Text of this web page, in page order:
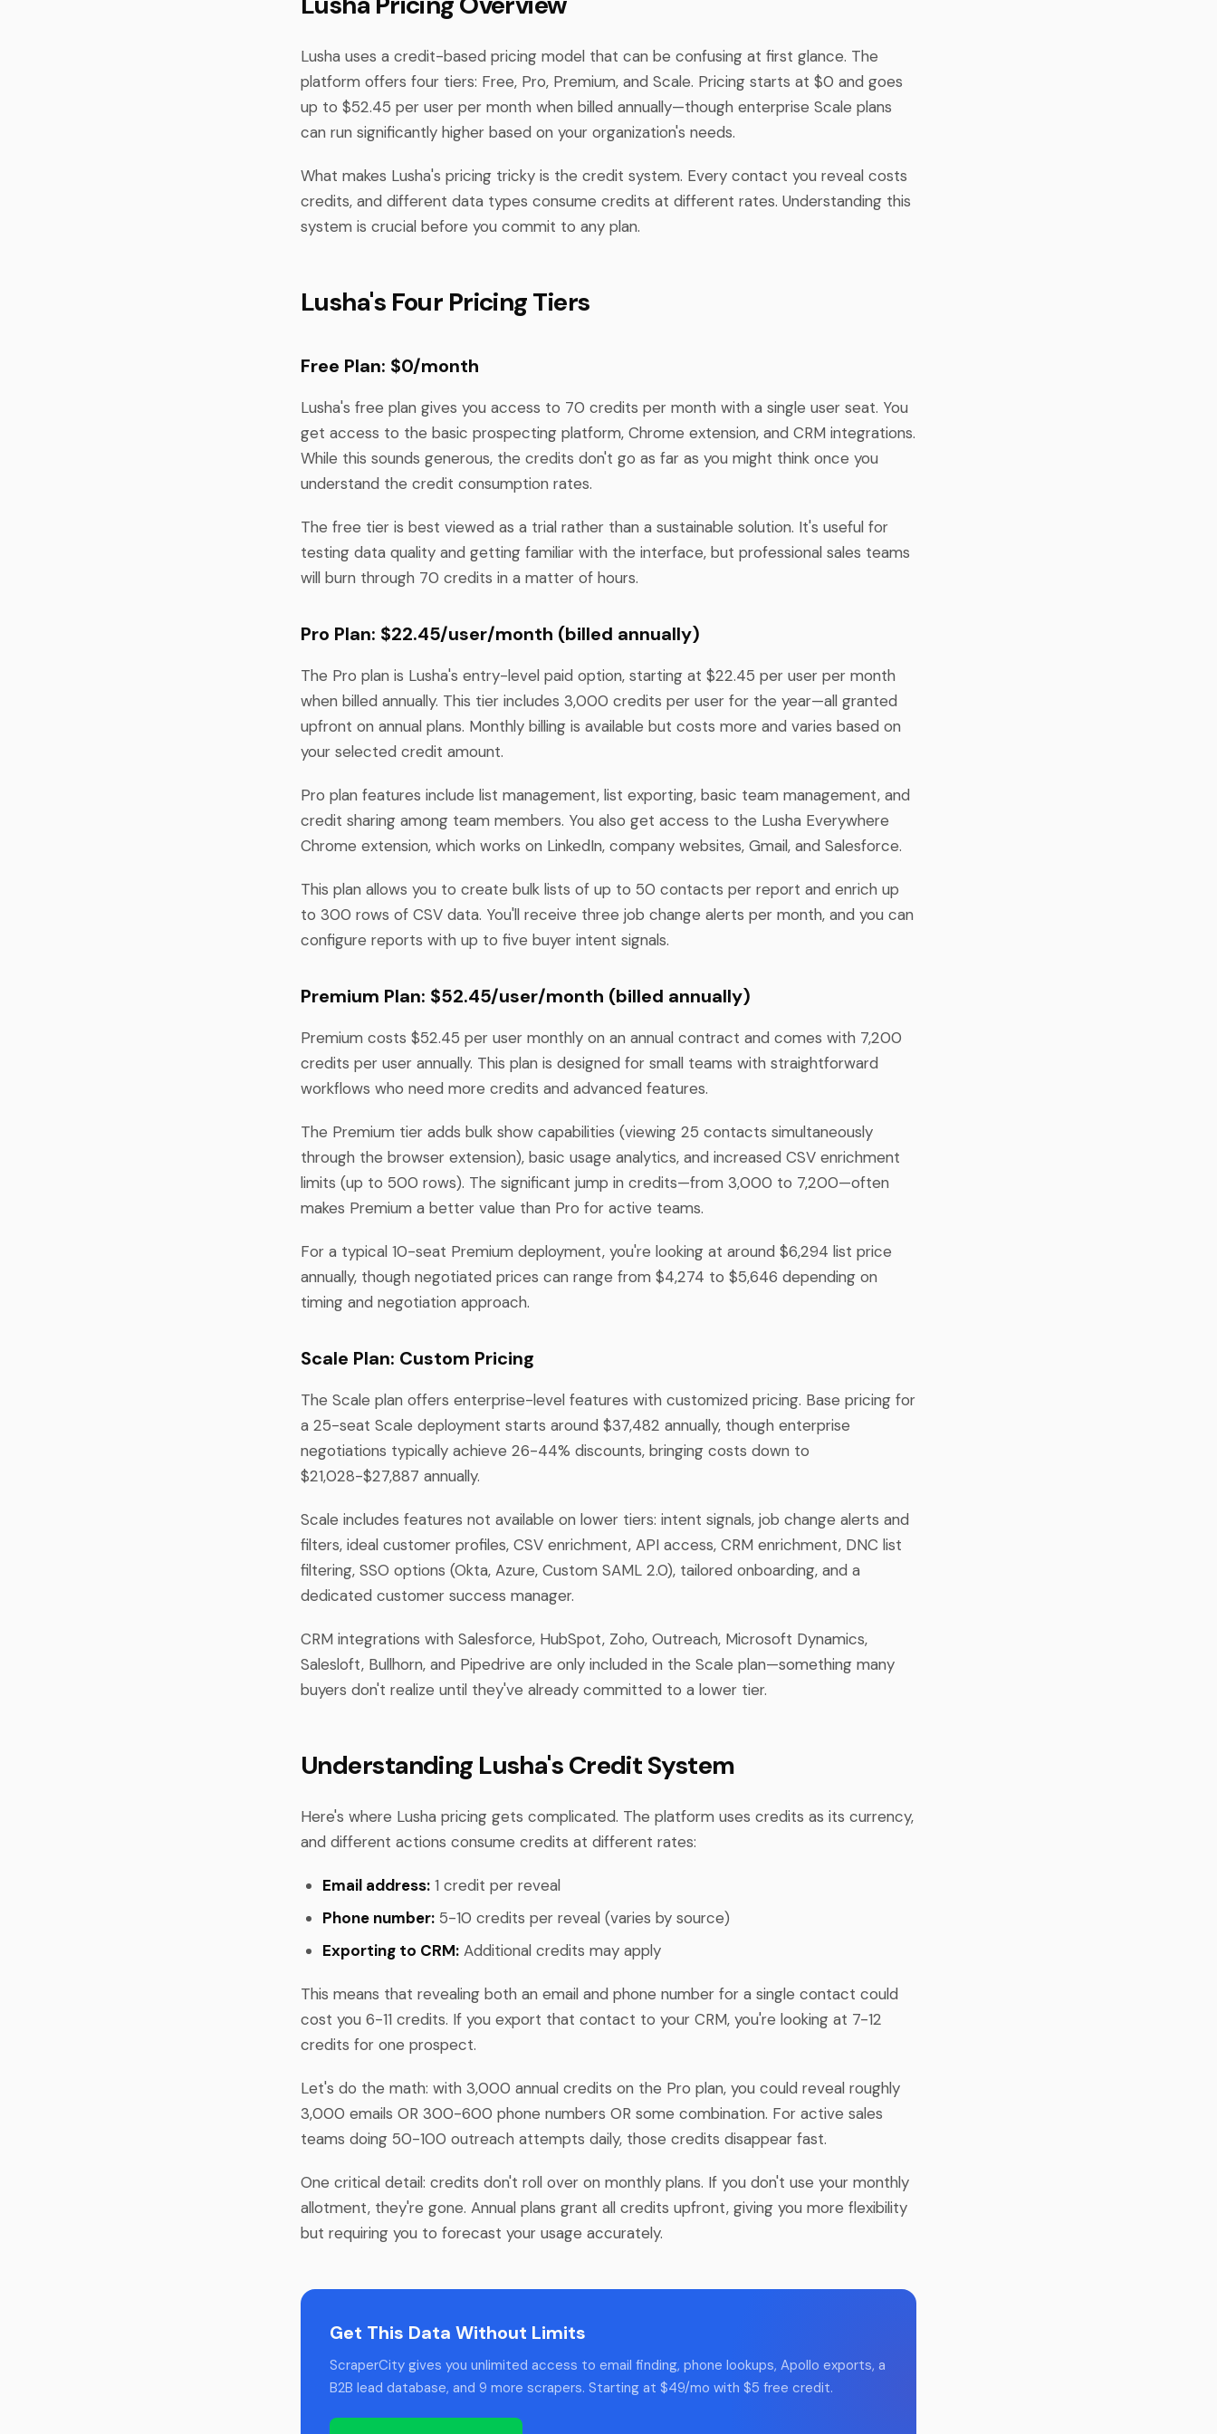
Lusha uses a credit-based pricing model that can be confusing at first glance. The
platform offers four tiers: Free, Pro, Premium, and Scale. Pricing starts at $0 and goes
up to $52.45 per user per month when billed annually—though enterprise Scale plans
can run significantly higher based on your organization's needs.
What makes Lusha's pricing tricky is the credit system. Every contact you reveal costs
credits, and different data types consume credits at different rates. Understanding this
system is crucial before you commit to any plan.
Lusha's Four Pricing Tiers
Free Plan: $0/month
Lusha's free plan gives you access to 70 credits per month with a single user seat. You
get access to the basic prospecting platform, Chrome extension, and CRM integrations.
While this sounds generous, the credits don't go as far as you might think once you
understand the credit consumption rates.
The free tier is best viewed as a trial rather than a sustainable solution. It's useful for
testing data quality and getting familiar with the interface, but professional sales teams
will burn through 70 credits in a matter of hours.
Pro Plan: $22.45/user/month (billed annually)
The Pro plan is Lusha's entry-level paid option, starting at $22.45 per user per month
when billed annually. This tier includes 3,000 credits per user for the year—all granted
upfront on annual plans. Monthly billing is available but costs more and varies based on
your selected credit amount.
Pro plan features include list management, list exporting, basic team management, and
credit sharing among team members. You also get access to the Lusha Everywhere
Chrome extension, which works on LinkedIn, company websites, Gmail, and Salesforce.
This plan allows you to create bulk lists of up to 50 contacts per report and enrich up
to 300 rows of CSV data. You'll receive three job change alerts per month, and you can
configure reports with up to five buyer intent signals.
Premium Plan: $52.45/user/month (billed annually)
Premium costs $52.45 per user monthly on an annual contract and comes with 7,200
credits per user annually. This plan is designed for small teams with straightforward
workflows who need more credits and advanced features.
The Premium tier adds bulk show capabilities (viewing 25 contacts simultaneously
through the browser extension), basic usage analytics, and increased CSV enrichment
limits (up to 500 rows). The significant jump in credits—from 3,000 to 7,200—often
makes Premium a better value than Pro for active teams.
For a typical 10-seat Premium deployment, you're looking at around $6,294 list price
annually, though negotiated prices can range from $4,274 to $5,646 depending on
timing and negotiation approach.
Scale Plan: Custom Pricing
The Scale plan offers enterprise-level features with customized pricing. Base pricing for
a 25-seat Scale deployment starts around $37,482 annually, though enterprise
negotiations typically achieve 26-44% discounts, bringing costs down to
$21,028-$27,887 annually.
Scale includes features not available on lower tiers: intent signals, job change alerts and
filters, ideal customer profiles, CSV enrichment, API access, CRM enrichment, DNC list
filtering, SSO options (Okta, Azure, Custom SAML 2.0), tailored onboarding, and a
dedicated customer success manager.
CRM integrations with Salesforce, HubSpot, Zoho, Outreach, Microsoft Dynamics,
Salesloft, Bullhorn, and Pipedrive are only included in the Scale plan—something many
buyers don't realize until they've already committed to a lower tier.
Understanding Lusha's Credit System
Here's where Lusha pricing gets complicated. The platform uses credits as its currency,
and different actions consume credits at different rates:
Email address: 1 credit per reveal
Phone number: 5-10 credits per reveal (varies by source)
Exporting to CRM: Additional credits may apply
This means that revealing both an email and phone number for a single contact could
cost you 6-11 credits. If you export that contact to your CRM, you're looking at 7-12
credits for one prospect.
Let's do the math: with 3,000 annual credits on the Pro plan, you could reveal roughly
3,000 emails OR 300-600 phone numbers OR some combination. For active sales
teams doing 50-100 outreach attempts daily, those credits disappear fast.
One critical detail: credits don't roll over on monthly plans. If you don't use your monthly
allotment, they're gone. Annual plans grant all credits upfront, giving you more flexibility
but requiring you to forecast your usage accurately.
Get This Data Without Limits
ScraperCity gives you unlimited access to email finding, phone lookups, Apollo exports, a
B2B lead database, and 9 more scrapers. Starting at $49/mo with $5 free credit.